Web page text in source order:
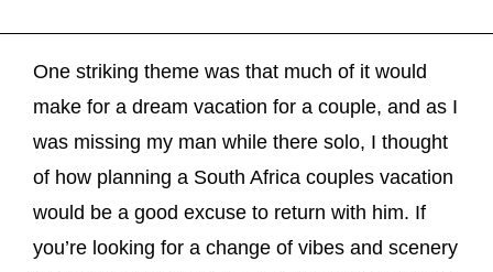
One striking theme was that much of it would
make for a dream vacation for a couple, and as I
was missing my man while there solo, I thought
of how planning a South Africa couples vacation
would be a good excuse to return with him. If
you’re looking for a change of vibes and scenery